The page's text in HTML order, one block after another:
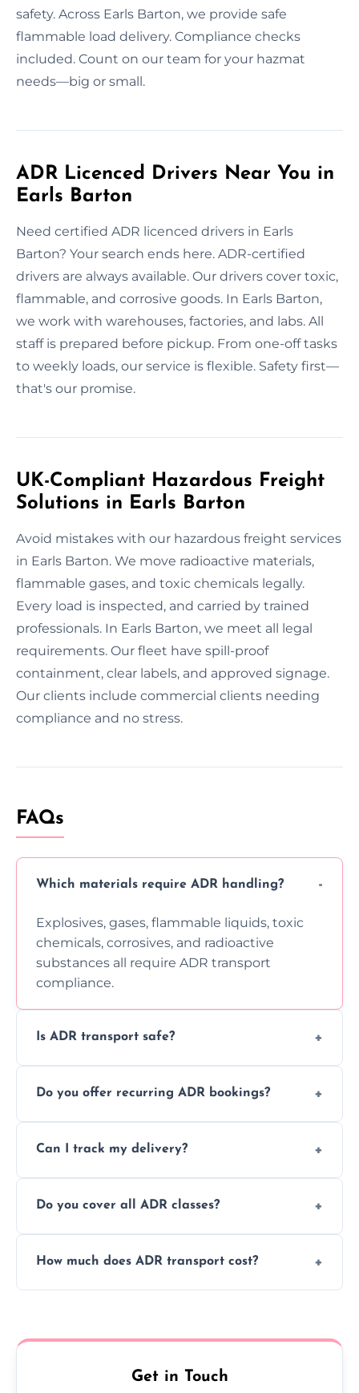
safety. Across Earls Barton, we provide safe
flammable load delivery. Compliance checks
included. Count on our team for your hazmat
needs—big or small.
ADR Licenced Drivers Near You in
Earls Barton
Need certified ADR licenced drivers in Earls
Barton? Your search ends here. ADR-certified
drivers are always available. Our drivers cover toxic,
flammable, and corrosive goods. In Earls Barton,
we work with warehouses, factories, and labs. All
staff is prepared before pickup. From one-off tasks
to weekly loads, our service is flexible. Safety first—
that's our promise.
UK-Compliant Hazardous Freight
Solutions in Earls Barton
Avoid mistakes with our hazardous freight services
in Earls Barton. We move radioactive materials,
flammable gases, and toxic chemicals legally.
Every load is inspected, and carried by trained
professionals. In Earls Barton, we meet all legal
requirements. Our fleet have spill-proof
containment, clear labels, and approved signage.
Our clients include commercial clients needing
compliance and no stress.
FAQs
Which materials require ADR handling?
Explosives, gases, flammable liquids, toxic
chemicals, corrosives, and radioactive
substances all require ADR transport
compliance.
Is ADR transport safe?
using certified vehicles and trained drivers
Do you offer recurring ADR bookings?
scheduling for businesses needing weekly
Can I track my delivery?
ADR delivery, so you know exactly where
Do you cover all ADR classes?
all nine ADR classes including explosives,
How much does ADR transport cost?
custom quote today.
Get in Touch